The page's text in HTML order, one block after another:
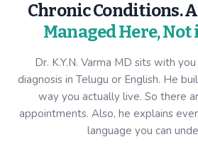
Chronic Conditions.
Managed Here, Not
Dr. K.Y.N. Varma MD sits with
diagnosis in Telugu or English. He
way you actually live. So there
appointments. Also, he explains
language you can